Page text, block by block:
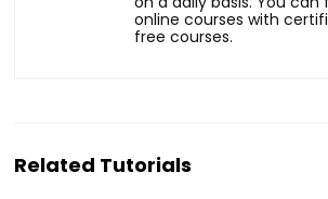
online courses with
free courses.
Related Tutorials